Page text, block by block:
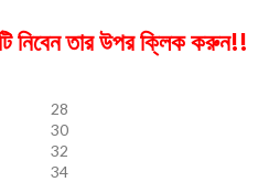
নিবেন তার উপর ক্লিক করুন!!
28
30
32
34